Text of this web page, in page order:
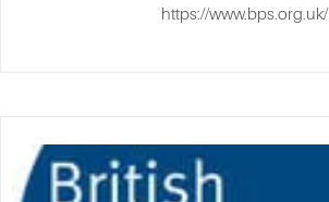
https://www.bps.org.uk/